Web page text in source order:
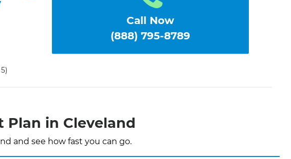
Call Now
(888) 795-8789
in Cleveland
and see how fast you can go.